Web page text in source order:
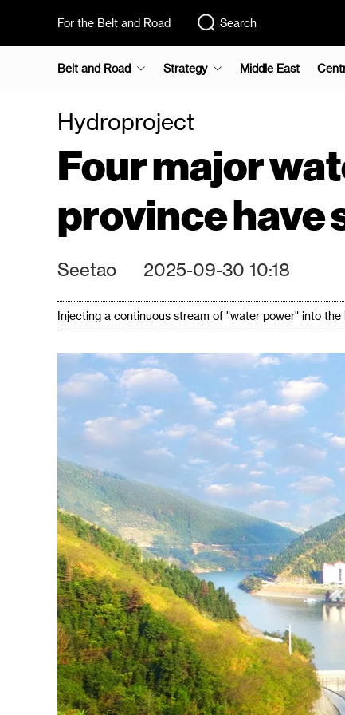
For the Belt and Road Search
Belt and Road Strategy Middle East
Hydroproject
Four major
province
Seetao 2025-09-30 10:18
Injecting a continuous stream of "water power" into